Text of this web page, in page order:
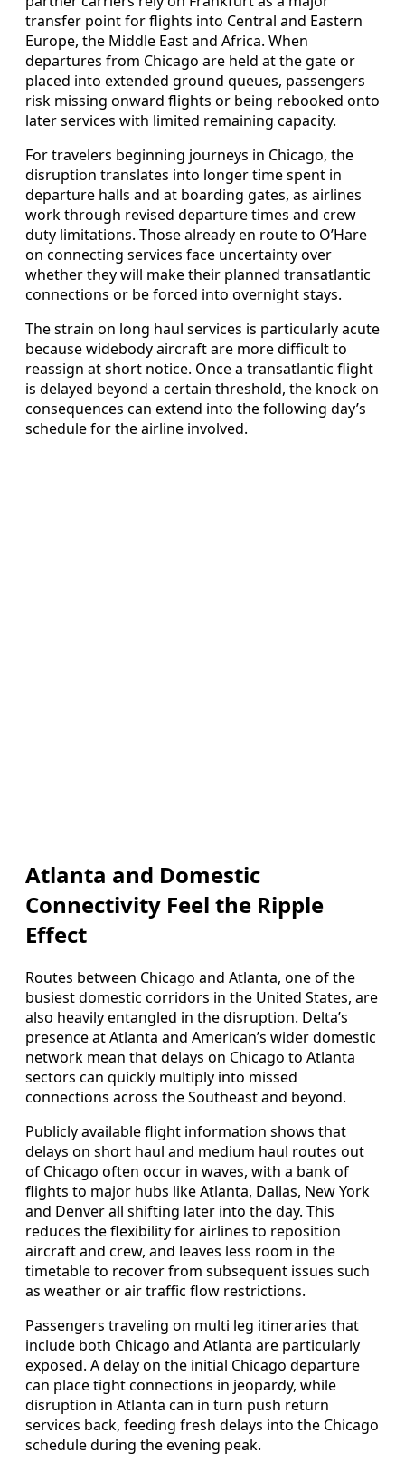
transfer point for flights into Central and Eastern
Europe, the Middle East and Africa. When
departures from Chicago are held at the gate or
placed into extended ground queues, passengers
risk missing onward flights or being rebooked onto
later services with limited remaining capacity.
For travelers beginning journeys in Chicago, the
disruption translates into longer time spent in
departure halls and at boarding gates, as airlines
work through revised departure times and crew
duty limitations. Those already en route to O’Hare
on connecting services face uncertainty over
whether they will make their planned transatlantic
connections or be forced into overnight stays.
The strain on long haul services is particularly acute
because widebody aircraft are more difficult to
reassign at short notice. Once a transatlantic flight
is delayed beyond a certain threshold, the knock on
consequences can extend into the following day’s
schedule for the airline involved.
Atlanta and Domestic
Connectivity Feel the Ripple
Effect
Routes between Chicago and Atlanta, one of the
busiest domestic corridors in the United States, are
also heavily entangled in the disruption. Delta’s
presence at Atlanta and American’s wider domestic
network mean that delays on Chicago to Atlanta
sectors can quickly multiply into missed
connections across the Southeast and beyond.
Publicly available flight information shows that
delays on short haul and medium haul routes out
of Chicago often occur in waves, with a bank of
flights to major hubs like Atlanta, Dallas, New York
and Denver all shifting later into the day. This
reduces the flexibility for airlines to reposition
aircraft and crew, and leaves less room in the
timetable to recover from subsequent issues such
as weather or air traffic flow restrictions.
Passengers traveling on multi leg itineraries that
include both Chicago and Atlanta are particularly
exposed. A delay on the initial Chicago departure
can place tight connections in jeopardy, while
disruption in Atlanta can in turn push return
services back, feeding fresh delays into the Chicago
schedule during the evening peak.